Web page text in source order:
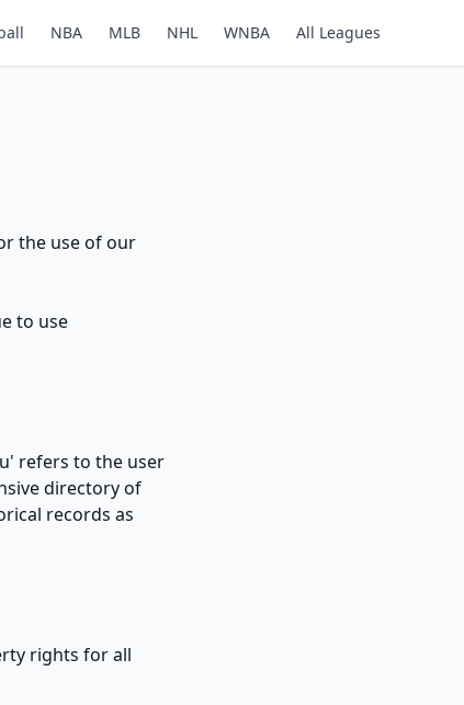
NBA MLB NHL WNBA All Leagues
the use of our
to use
refers to the user
directory of
records as
rights for all